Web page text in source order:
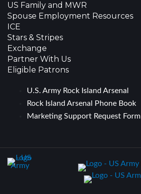
US Family and MWR
Spouse Employment Resources
ICE
Stars & Stripes
Exchange
Partner With Us
Eligible Patrons
U.S. Army Rock Island Arsenal
Rock Island Arsenal Phone Book
Marketing Support Request Form